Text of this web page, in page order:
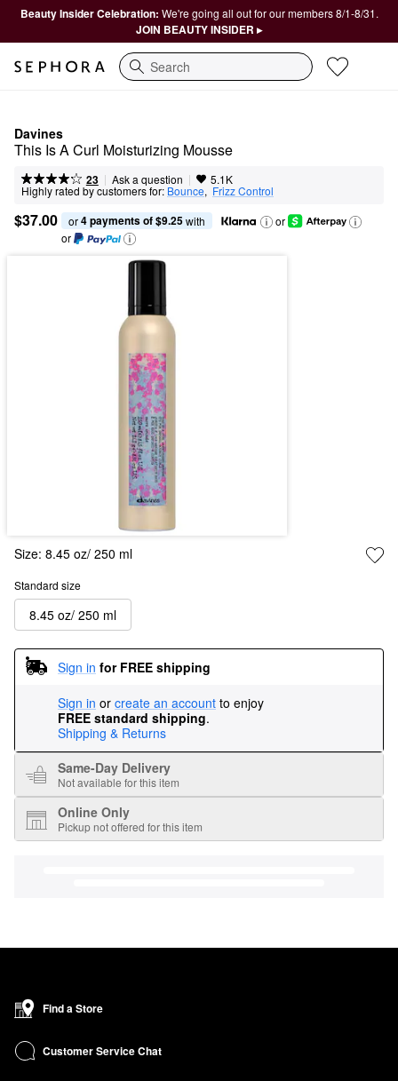
Beauty Insider Celebration: We're going all out for our members 8/1-8/31.
JOIN BEAUTY INSIDER ▸
Search
Davines
This Is A Curl Moisturizing Mousse
23 | Ask a question | 5.1K
Highly rated by customers for: Bounce, Frizz Control
$37.00 or 4 payments of $9.25 with
or
or
Size: 8.45 oz/ 250 ml
Standard size
8.45 oz/ 250 ml
Sign in for FREE shipping
Sign in or create an account to enjoy
FREE standard shipping.
Shipping & Returns
Same-Day Delivery
Not available for this item
Online Only
Pickup not offered for this item
Find a Store
Customer Service Chat